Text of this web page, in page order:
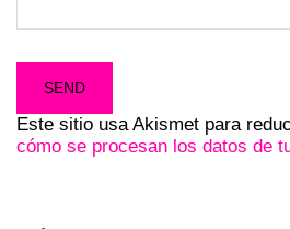
Este sitio usa Akismet para
cómo se procesan los datos de